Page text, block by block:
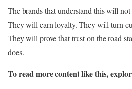
The brands that understand this will
They will earn loyalty. They will turn
They will prove that trust on the road
does.
To read more content like this,